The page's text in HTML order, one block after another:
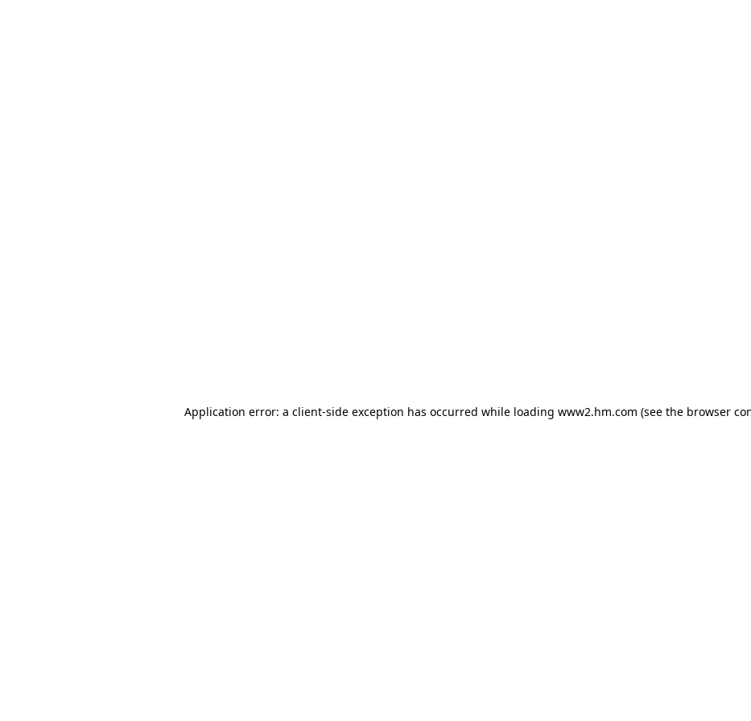
Application error: a client-side exception has occurred while loading www2.hm.com (see the browser